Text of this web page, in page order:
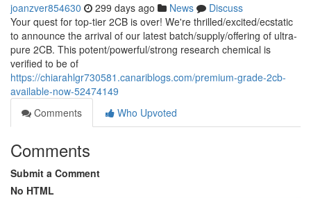
joanzver854630 299 days ago News
Discuss
Your quest for top-tier 2CB is over! We're thrilled/excited/ecstatic
to announce the arrival of our latest batch/supply/offering of ultra-
pure 2CB. This potent/powerful/strong research chemical is
verified to be of
https://chiarahlgr730581.canariblogs.com/premium-grade-2cb-
available-now-52474149
Comments
Who Upvoted
Comments
Submit a Comment
No HTML